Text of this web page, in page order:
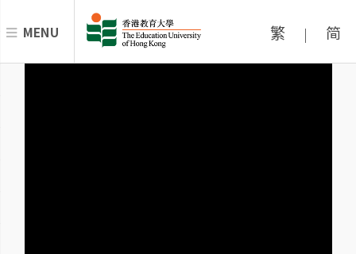
MENU 繁 | 简